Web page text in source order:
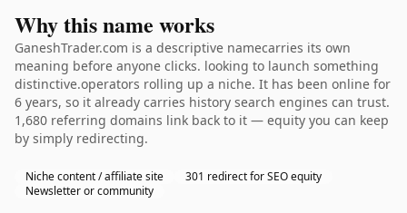
Why this name works
GaneshTrader.com is a descriptive namecarries its own
meaning before anyone clicks. looking to launch something
distinctive.operators rolling up a niche. It has been online for
6 years, so it already carries history search engines can trust.
1,680 referring domains link back to it — equity you can keep
by simply redirecting.
Niche content / affiliate site
301 redirect for SEO equity
Newsletter or community